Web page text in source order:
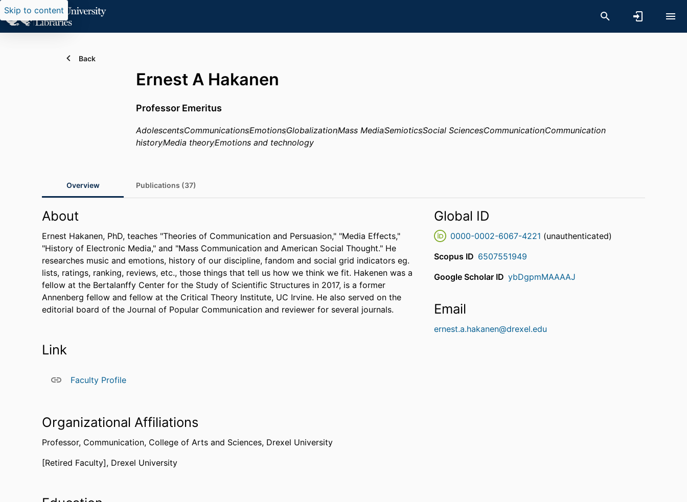
Skip to content
Back
Ernest A Hakanen
Professor Emeritus
AdolescentsCommunicationsEmotionsGlobalizationMass MediaSemioticsSocial SciencesCommunicationCommunication
historyMedia theoryEmotions and technology
Overview Publications (37)
About
Ernest Hakanen, PhD, teaches "Theories of Communication and Persuasion," "Media Effects,"
"History of Electronic Media," and "Mass Communication and American Social Thought." He
researches music and emotions, history of our discipline, fandom and social grid indicators eg.
lists, ratings, ranking, reviews, etc., those things that tell us how we think we fit. Hakenen was a
fellow at the Bertalanffy Center for the Study of Scientific Structures in 2017, is a former
Annenberg fellow and fellow at the Critical Theory Institute, UC Irvine. He also served on the
editorial board of the Journal of Popular Communication and reviewer for several journals.
Link
Faculty Profile
Organizational Affiliations
Professor, Communication, College of Arts and Sciences, Drexel University
[Retired Faculty], Drexel University
Global ID
0000-0002-6067-4221 (unauthenticated)
Scopus ID 6507551949
Google Scholar ID ybDgpmMAAAAJ
Email
ernest.a.hakanen@drexel.edu